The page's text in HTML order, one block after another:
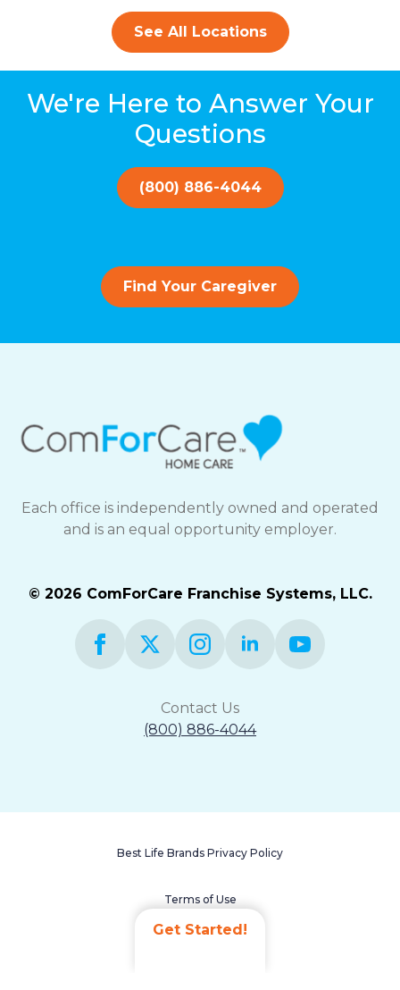
Get Started!
See All Locations
We're Here to Answer Your
Questions
(800) 886-4044
Find Your Caregiver
Each office is independently owned and operated
and is an equal opportunity employer.
© 2026 ComForCare Franchise Systems, LLC.
Contact Us
(800) 886-4044
Best Life Brands Privacy Policy
Terms of Use